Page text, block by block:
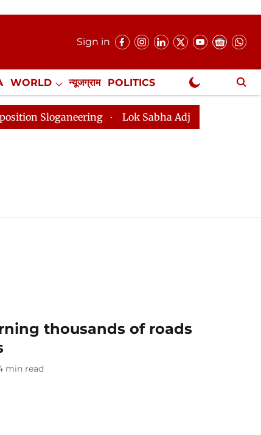
Sign in
WORLD न्यूजग्राम POLITICS
NewsGram Exclusive
Sloganeering Lok Sabha Adjourned Till 2pm
thousands of roads
min read